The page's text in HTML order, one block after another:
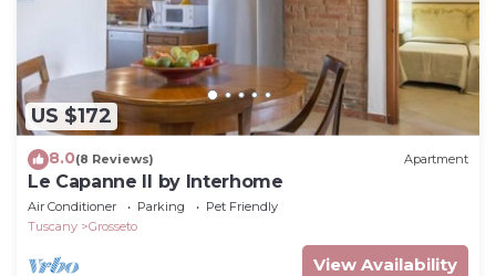
US $172
8.0(8 Reviews) Apartment
Le Capanne II by Interhome
Air Conditioner Parking
Pet Friendly
Tuscany
Grosseto
View Availability